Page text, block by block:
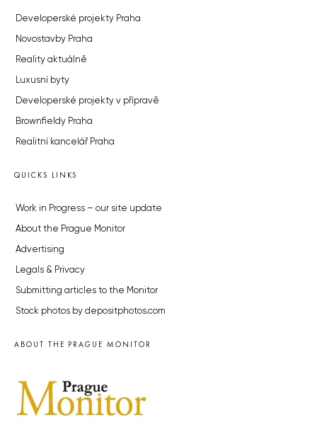
Developerské projekty Praha
Novostavby Praha
Reality aktuálně
Luxusní byty
Developerské projekty v přípravě
Brownfieldy Praha
Realitní kancelář Praha
QUICKS LINKS
Work in Progress – our site update
About the Prague Monitor
Advertising
Legals & Privacy
Submitting articles to the Monitor
Stock photos by depositphotos.com
ABOUT THE PRAGUE MONITOR